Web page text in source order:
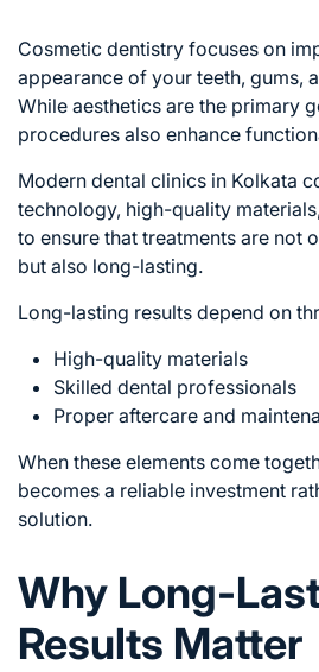
Cosmetic dentistry focuses on
appearance of your teeth, gums,
While aesthetics are the primary
procedures also enhance
Modern dental clinics in Kolkata
technology, high-quality
to ensure that treatments are not
but also long-lasting.
Long-lasting results depend on
High-quality materials
Skilled dental professionals
Proper aftercare and
When these elements come
becomes a reliable investment
solution.
Why Long-
Results Matter